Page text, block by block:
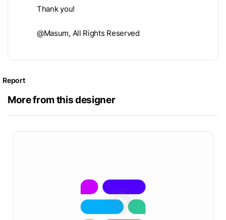
Thank you!
@Masum, All Rights Reserved
Report
More from this designer